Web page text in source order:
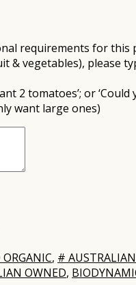
requirements for this
& vegetables), please
2 tomatoes’; or
want large ones)
, #
OWNED,